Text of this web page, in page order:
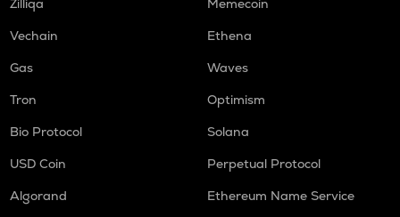
Zilliqa
Memecoin
Vechain
Ethena
Gas
Waves
Tron
Optimism
Bio Protocol
Solana
USD Coin
Perpetual Protocol
Algorand
Ethereum Name Service